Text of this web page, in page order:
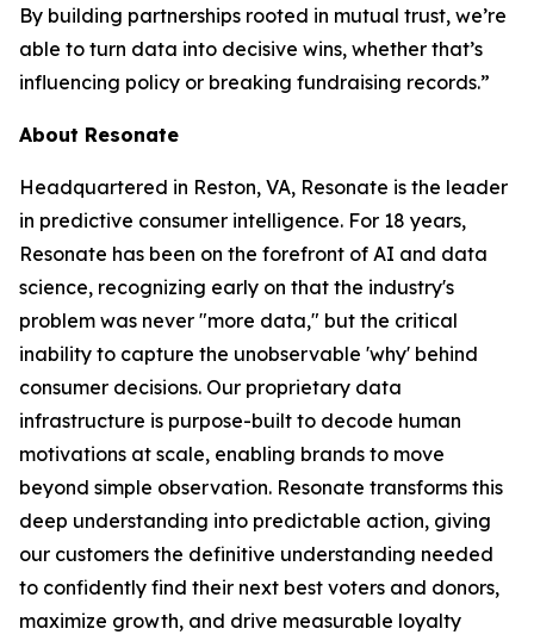
By building partnerships rooted in mutual trust, we’re
able to turn data into decisive wins, whether that’s
influencing policy or breaking fundraising records.”
About Resonate
Headquartered in Reston, VA, Resonate is the leader
in predictive consumer intelligence. For 18 years,
Resonate has been on the forefront of AI and data
science, recognizing early on that the industry's
problem was never "more data," but the critical
inability to capture the unobservable 'why' behind
consumer decisions. Our proprietary data
infrastructure is purpose-built to decode human
motivations at scale, enabling brands to move
beyond simple observation. Resonate transforms this
deep understanding into predictable action, giving
our customers the definitive understanding needed
to confidently find their next best voters and donors,
maximize growth, and drive measurable loyalty